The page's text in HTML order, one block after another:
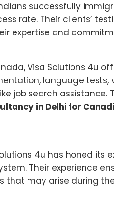
successfully
rate. Their clients’
expertise and
Visa Solutions 4u
language tests,
job search assistance.
in Delhi for
4u has honed its
Their experience
that may arise during the